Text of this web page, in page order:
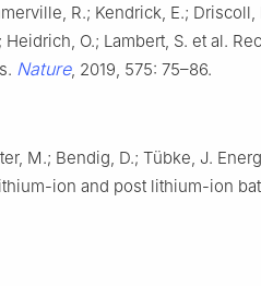
R.; Kendrick, E.; Driscoll,
Heidrich, O.; Lambert, S. et al.
Nature, 2019, 575: 75–86.
M.; Bendig, D.; Tübke, J.
ion and post lithium-ion